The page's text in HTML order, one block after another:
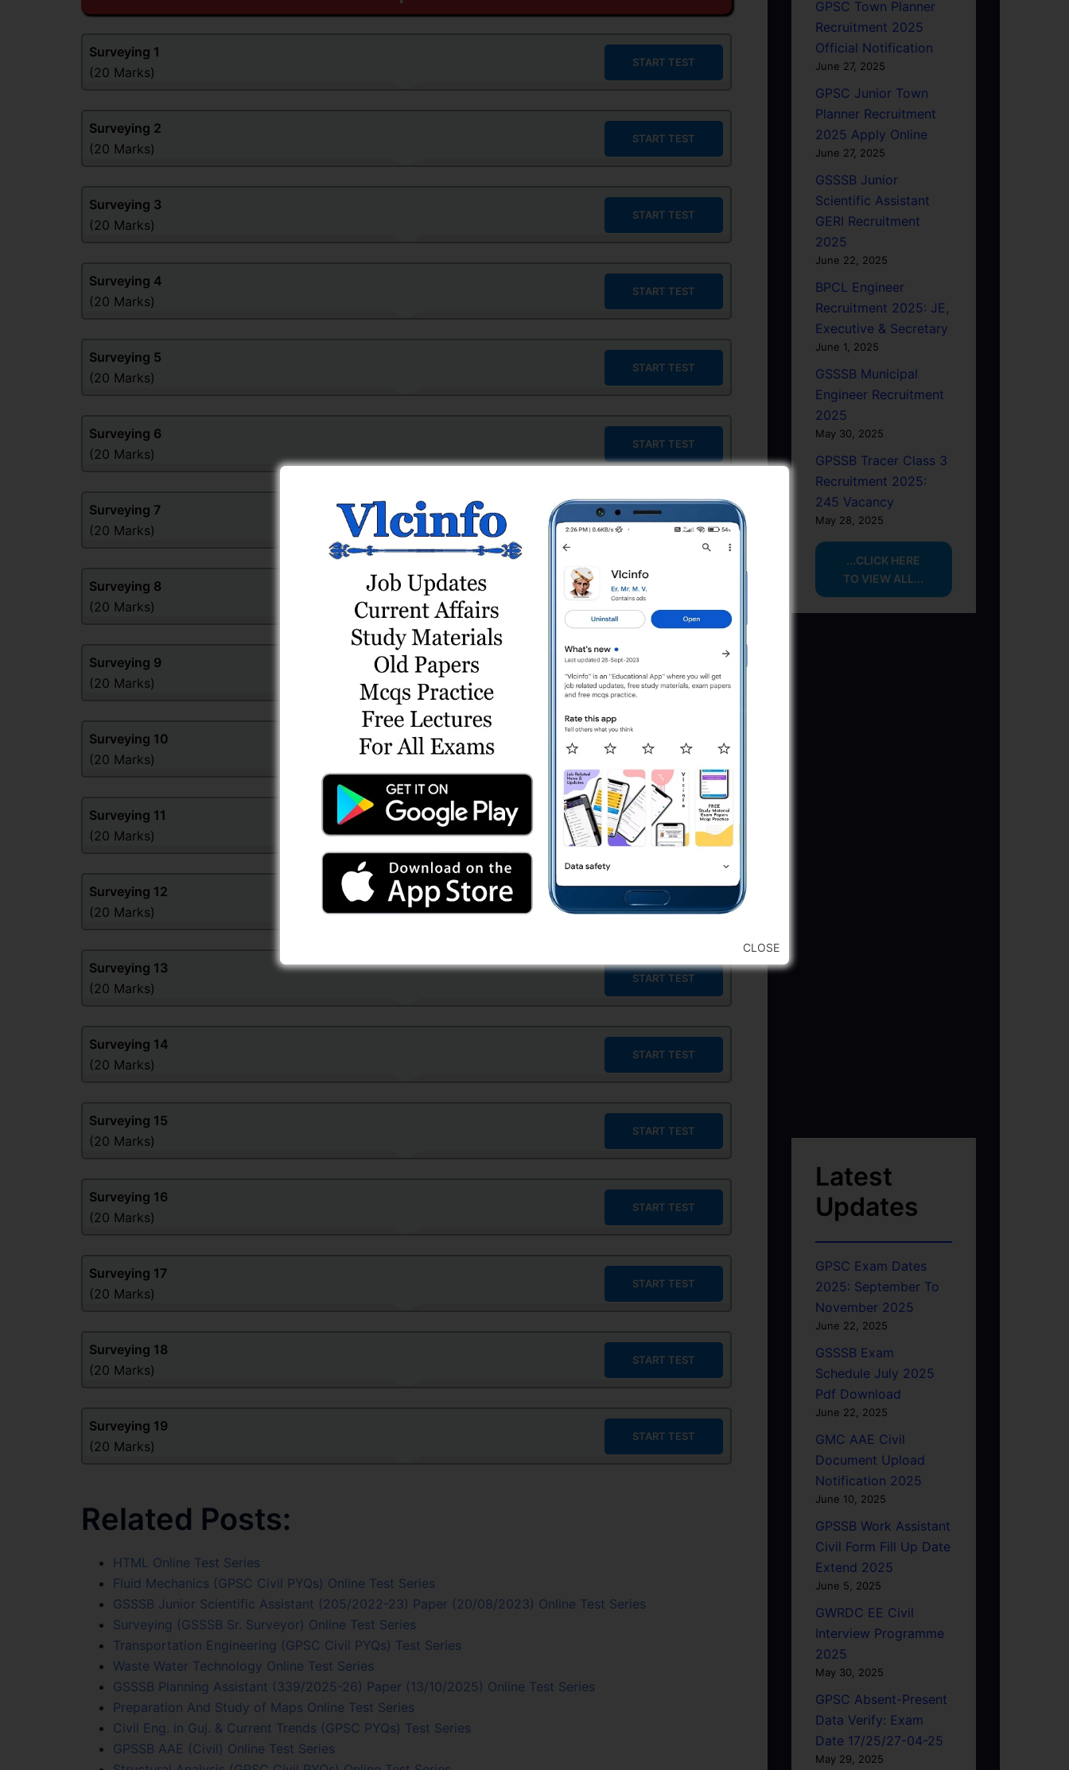
Surveying 1
(20 Marks)
START TEST
Surveying 2
(20 Marks)
START TEST
Surveying 3
(20 Marks)
START TEST
Surveying 4
(20 Marks)
START TEST
Surveying 5
(20 Marks)
START TEST
Surveying 6
(20 Marks)
START TEST
Surveying 7
(20 Marks)
START TEST
Surveying 8
(20 Marks)
START TEST
Surveying 9
(20 Marks)
START TEST
Surveying 10
(20 Marks)
START TEST
Surveying 11
(20 Marks)
START TEST
Surveying 12
(20 Marks)
START TEST
Surveying 13
(20 Marks)
START TEST
Surveying 14
(20 Marks)
START TEST
Surveying 15
(20 Marks)
START TEST
Surveying 16
(20 Marks)
START TEST
Surveying 17
(20 Marks)
START TEST
Surveying 18
(20 Marks)
START TEST
Surveying 19
(20 Marks)
START TEST
Related Posts:
HTML Online Test Series
Fluid Mechanics (GPSC Civil PYQs) Online Test Series
GSSSB Junior Scientific Assistant (205/2022-23) Paper (20/08/2023) Online Test Series
Surveying (GSSSB Sr. Surveyor) Online Test Series
Transportation Engineering (GPSC Civil PYQs) Test Series
Waste Water Technology Online Test Series
GSSSB Planning Assistant (339/2025-26) Paper (13/10/2025) Online Test Series
Preparation And Study of Maps Online Test Series
Civil Eng. in Guj. & Current Trends (GPSC PYQs) Test Series
GPSSB AAE (Civil) Online Test Series
GPSC Town Planner
Recruitment 2025
Official Notification
June 27, 2025
GPSC Junior Town
Planner Recruitment
2025 Apply Online
June 27, 2025
GSSSB Junior
Scientific Assistant
GERI Recruitment
2025
June 22, 2025
BPCL Engineer
Recruitment 2025: JE,
Executive & Secretary
June 1, 2025
GSSSB Municipal
Engineer Recruitment
2025
May 30, 2025
GPSSB Tracer Class 3
Recruitment 2025:
245 Vacancy
May 28, 2025
...CLICK HERE
TO VIEW ALL...
Latest
Updates
GPSC Exam Dates
2025: September To
November 2025
June 22, 2025
GSSSB Exam
Schedule July 2025
Pdf Download
June 22, 2025
GMC AAE Civil
Document Upload
Notification 2025
June 10, 2025
GPSSB Work Assistant
Civil Form Fill Up Date
Extend 2025
June 5, 2025
GWRDC EE Civil
Interview Programme
2025
May 30, 2025
GPSC Absent-Present
Data Verify: Exam
Date 17/25/27-04-25
May 29, 2025
CLOSE